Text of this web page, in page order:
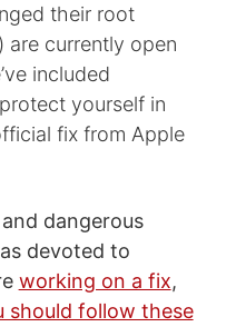
their root
are currently open
included
yourself in
fix from Apple
dangerous
devoted to
working on a fix,
should follow these